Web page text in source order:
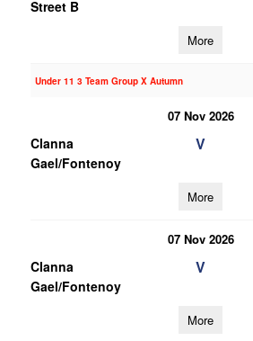
Street B
More
Under 11 3 Team Group X Autumn
07 Nov 2026
Clanna
Gael/Fontenoy
V
More
07 Nov 2026
Clanna
Gael/Fontenoy
V
More